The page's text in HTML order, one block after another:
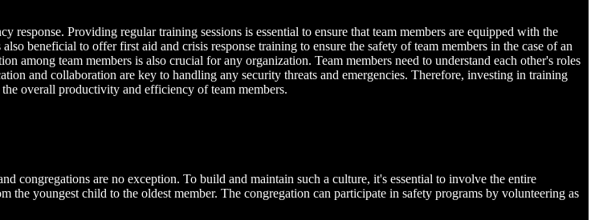
Providing regular training sessions is essential to ensure that team members are equipped with the
beneficial to offer first aid and crisis response training to ensure the safety of team members in the case of an
among team members is also crucial for any organization. Team members need to understand each other's roles
and collaboration are key to handling any security threats and emergencies. Therefore, investing in training
overall productivity and efficiency of team members.
congregations are no exception. To build and maintain such a culture, it's essential to involve the entire
youngest child to the oldest member. The congregation can participate in safety programs by volunteering as